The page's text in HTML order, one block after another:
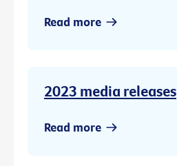
Read more
2023 media releases
Read more